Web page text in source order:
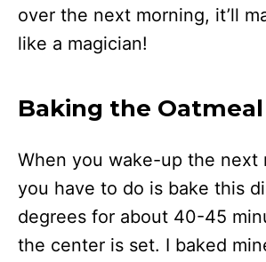
over the next morning, it’ll
like a magician!
Baking the Oatmeal
When you wake-up the next
you have to do is bake this
degrees for about 40-45
the center is set. I baked